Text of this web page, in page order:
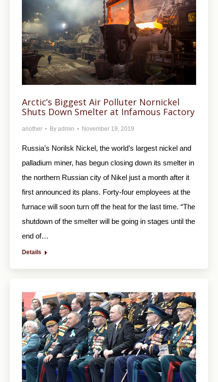
Arctic’s Biggest Air Polluter Nornickel
Shuts Down Smelter at Infamous Factory
another By admin November 19, 2019
Russia’s Norilsk Nickel, the world’s largest nickel and
palladium miner, has begun closing down its smelter in
the northern Russian city of Nikel just a month after it
first announced its plans. Forty-four employees at the
furnace will soon turn off the heat for the last time. “The
shutdown of the smelter will be going in stages until the
end of…
Details